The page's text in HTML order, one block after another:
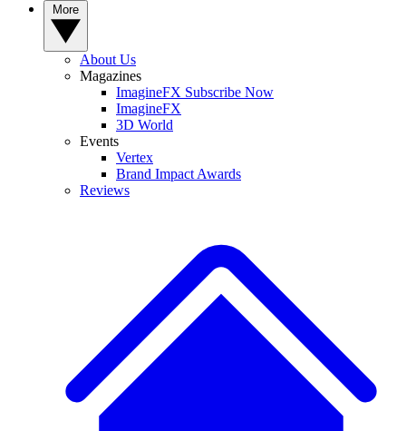
About Us
Magazines
ImagineFX Subscribe Now
ImagineFX
3D World
Events
Vertex
Brand Impact Awards
Reviews